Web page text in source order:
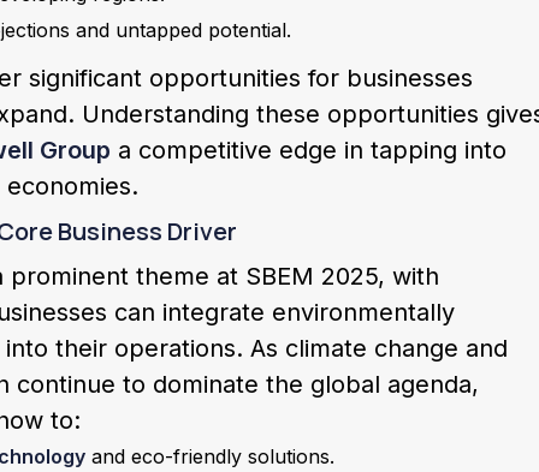
and untapped potential.
significant opportunities for businesses
Understanding these opportunities
Group a competitive edge in tapping into
Business Driver
prominent theme at SBEM 2025, with
can integrate environmentally
their operations. As climate change and
continue to dominate the global agenda,
to:
and eco-friendly solutions.